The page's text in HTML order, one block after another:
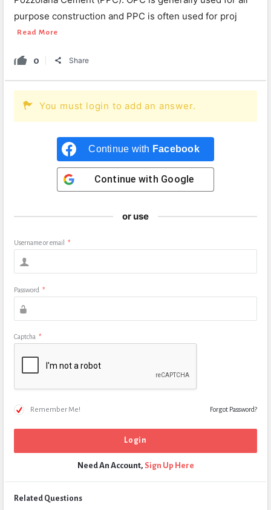
purpose construction and PPC is often used for proj
Read More
0 Share
You must login to add an answer.
Continue with Facebook
Continue with Google
or use
Username or email *
Password *
Captcha *
Remember Me! Forgot Password?
Need An Account, Sign Up Here
Related Questions